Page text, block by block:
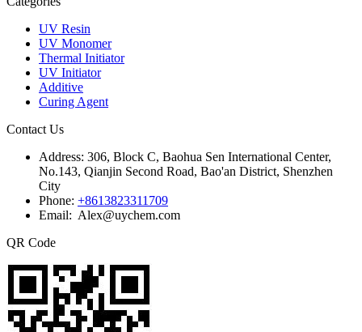
UV Resin
UV Monomer
Thermal Initiator
UV Initiator
Additive
Curing Agent
Contact Us
Address: 306, Block C, Baohua Sen International Center,
No.143, Qianjin Second Road, Bao'an District, Shenzhen
City
Phone: +8613823311709
Email: Alex@uychem.com
QR Code